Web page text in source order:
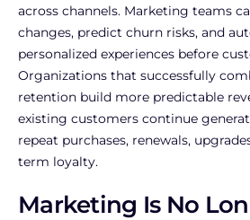
across channels. Marketing teams
changes, predict churn risks, and
personalized experiences before
Organizations that successfully
retention build more predictable
existing customers continue
repeat purchases, renewals,
term loyalty.
Marketing Is No